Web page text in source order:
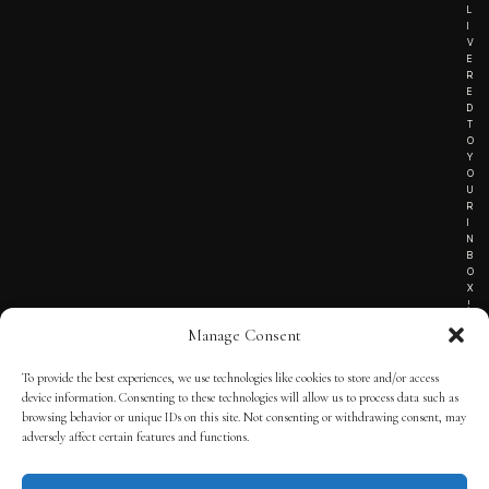
Manage Consent
To provide the best experiences, we use technologies like cookies to store and/or access
device information. Consenting to these technologies will allow us to process data such as
browsing behavior or unique IDs on this site. Not consenting or withdrawing consent, may
adversely affect certain features and functions.
L
I
V
E
R
E
D
T
O
Y
O
U
R
I
N
B
O
X
!
TERMS OF SERVICE